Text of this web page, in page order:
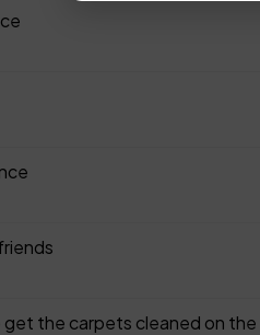
get the carpets cleaned on